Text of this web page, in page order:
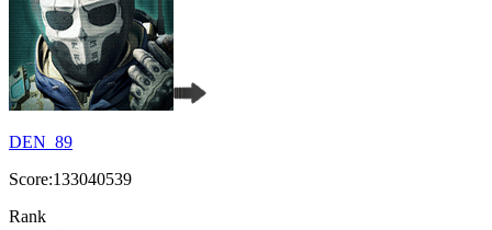
DEN_89
Score:133040539
Rank